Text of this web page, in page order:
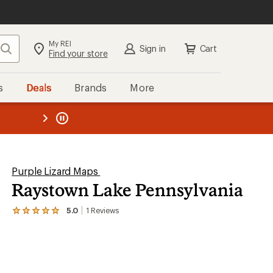
Search My REI
Find your store Sign in Cart
Deals Brands More
REI
Purple Lizard Maps
Raystown Lake Pennsylvania
5.0 1 Reviews
View